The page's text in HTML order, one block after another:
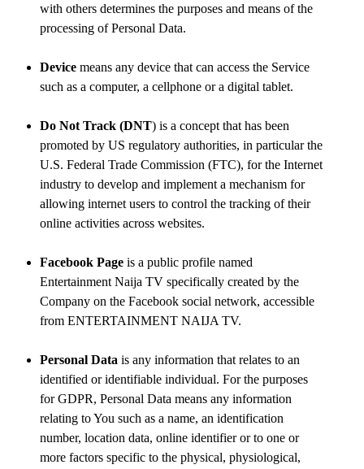
with others determines the purposes and means of the
processing of Personal Data.
Device means any device that can access the Service
such as a computer, a cellphone or a digital tablet.
Do Not Track (DNT) is a concept that has been
promoted by US regulatory authorities, in particular the
U.S. Federal Trade Commission (FTC), for the Internet
industry to develop and implement a mechanism for
allowing internet users to control the tracking of their
online activities across websites.
Facebook Page is a public profile named
Entertainment Naija TV specifically created by the
Company on the Facebook social network, accessible
from ENTERTAINMENT NAIJA TV.
Personal Data is any information that relates to an
identified or identifiable individual. For the purposes
for GDPR, Personal Data means any information
relating to You such as a name, an identification
number, location data, online identifier or to one or
more factors specific to the physical, physiological,